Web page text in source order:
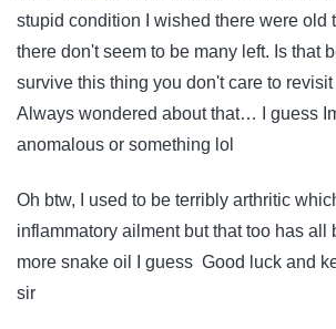
stupid condition I wished there were old
there don't seem to be many left. Is that
survive this thing you don't care to
Always wondered about that… I guess
anomalous or something lol
Oh btw, I used to be terribly arthritic
inflammatory ailment but that too has
more snake oil I guess Good luck and
sir